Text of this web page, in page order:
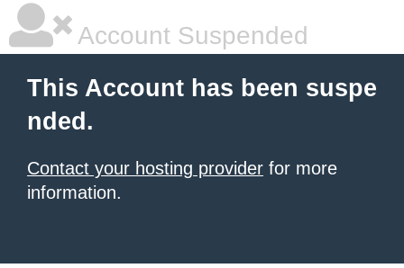
Account Suspended
This Account has been suspe
nded.
Contact your hosting provider for more
information.